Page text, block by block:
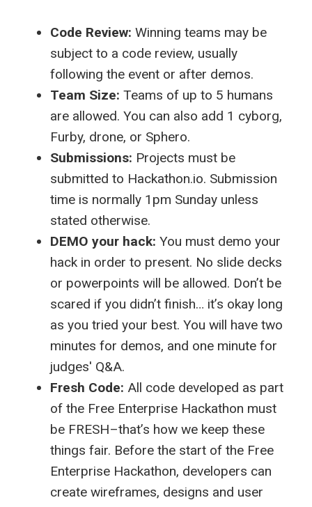
Code Review: Winning teams may be
subject to a code review, usually
following the event or after demos.
Team Size: Teams of up to 5 humans
are allowed. You can also add 1 cyborg,
Furby, drone, or Sphero.
Submissions: Projects must be
submitted to Hackathon.io. Submission
time is normally 1pm Sunday unless
stated otherwise.
DEMO your hack: You must demo your
hack in order to present. No slide decks
or powerpoints will be allowed. Don’t be
scared if you didn’t finish… it’s okay long
as you tried your best. You will have two
minutes for demos, and one minute for
judges' Q&A.
Fresh Code: All code developed as part
of the Free Enterprise Hackathon must
be FRESH–that’s how we keep these
things fair. Before the start of the Free
Enterprise Hackathon, developers can
create wireframes, designs and user